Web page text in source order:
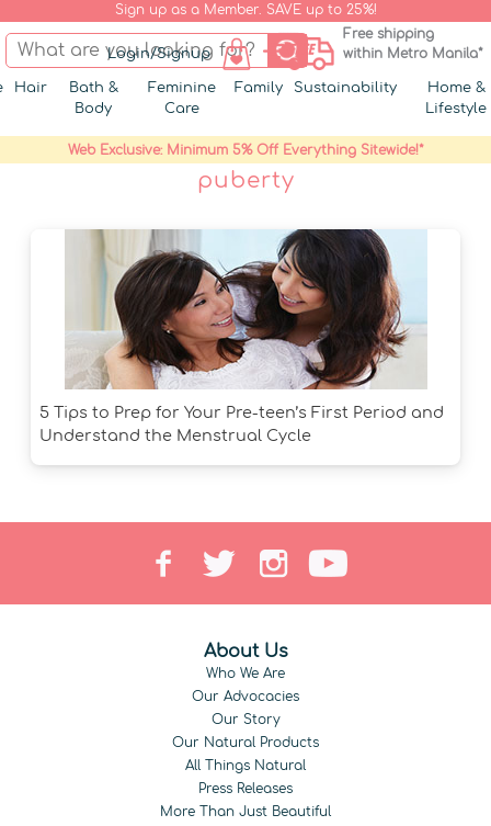
Sign up as a Member. SAVE up to 25%!
Login/Signup
Free shipping
within Metro Manila*
Hair
Bath &
Body
Feminine
Care
Family Sustainability
Home &
Lifestyle
Web Exclusive: Minimum 5% Off Everything Sitewide!*
puberty
5 Tips to Prep for Your Pre-teen’s First Period and
Understand the Menstrual Cycle
About Us
Who We Are
Our Advocacies
Our Story
Our Natural Products
All Things Natural
Press Releases
More Than Just Beautiful